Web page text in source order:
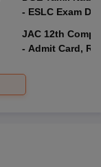
- ESLC Exam
JAC 12th
- Admit Card,